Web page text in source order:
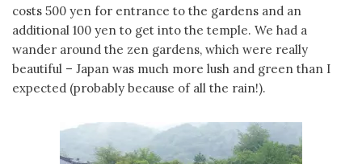
costs 500 yen for entrance to the gardens and an
additional 100 yen to get into the temple. We had a
wander around the zen gardens, which were really
beautiful – Japan was much more lush and green than I
expected (probably because of all the rain!).